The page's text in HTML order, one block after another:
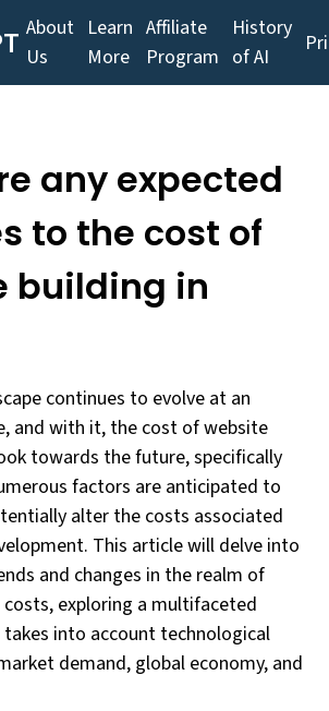
About
Us
Learn
More
Affiliate
Program
History
of AI
any expected
to the cost of
building in
continues to evolve at an
and with it, the cost of website
towards the future, specifically
factors are anticipated to
alter the costs associated
This article will delve into
and changes in the realm of
exploring a multifaceted
into account technological
demand, global economy, and